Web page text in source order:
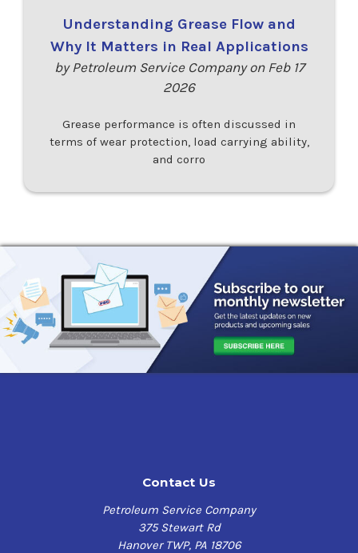
Understanding Grease Flow and
Why It Matters in Real Applications
by Petroleum Service Company on Feb 17
2026
Grease performance is often discussed in
terms of wear protection, load carrying ability,
and corro
Contact Us
Petroleum Service Company
375 Stewart Rd
Hanover TWP, PA 18706